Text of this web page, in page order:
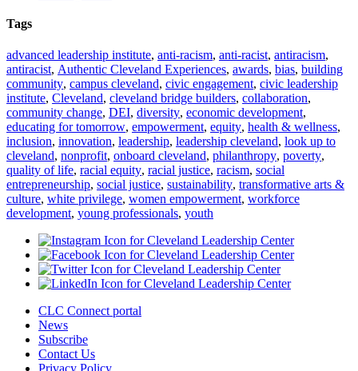
Tags
advanced leadership institute, anti-racism, anti-racist, antiracism,
antiracist, Authentic Cleveland Experiences, awards, bias, building
community, campus cleveland, civic engagement, civic leadership
institute, Cleveland, cleveland bridge builders, collaboration,
community change, DEI, diversity, economic development,
educating for tomorrow, empowerment, equity, health & wellness,
inclusion, innovation, leadership, leadership cleveland, look up to
cleveland, nonprofit, onboard cleveland, philanthropy, poverty,
quality of life, racial equity, racial justice, racism, social
entrepreneurship, social justice, sustainability, transformative arts &
culture, white privilege, women empowerment, workforce
development, young professionals, youth
CLC Connect portal
News
Subscribe
Contact Us
Privacy Policy